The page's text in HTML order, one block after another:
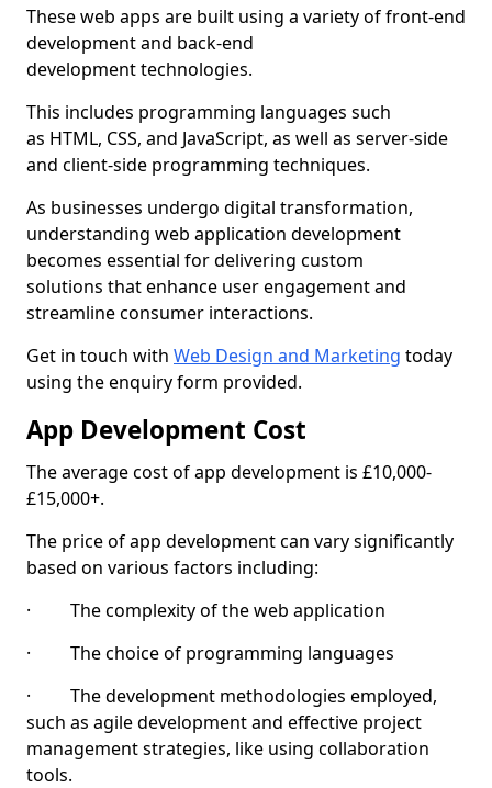
These web apps are built using a variety of front-end
development and back-end
development technologies.
This includes programming languages such
as HTML, CSS, and JavaScript, as well as server-side
and client-side programming techniques.
As businesses undergo digital transformation,
understanding web application development
becomes essential for delivering custom
solutions that enhance user engagement and
streamline consumer interactions.
Get in touch with Web Design and Marketing today
using the enquiry form provided.
App Development Cost
The average cost of app development is £10,000-
£15,000+.
The price of app development can vary significantly
based on various factors including:
· The complexity of the web application
· The choice of programming languages
· The development methodologies employed,
such as agile development and effective project
management strategies, like using collaboration
tools.